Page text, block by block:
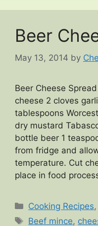
Beer
May 13, 2014 by
Beer Cheese
cheese 2 cloves
tablespoons
dry mustard
bottle beer 1
from fridge and
temperature. Cut
place in food
Categories
Cooking Recipes,
Tags
Beef mince,